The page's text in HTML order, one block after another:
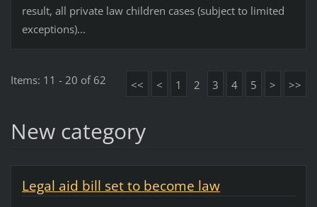
result, all private law children cases (subject to limited
exceptions)...
Items: 11 - 20 of 62 << < 1 2 3 4 5 > >>
New category
Legal aid bill set to become law